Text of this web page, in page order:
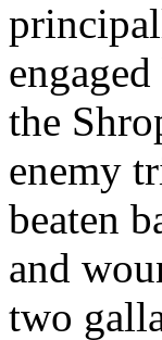
the
enemy
beaten
and
two